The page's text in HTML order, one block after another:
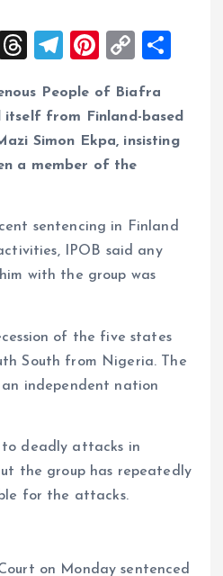
X
T
re
a
d
T
e
g
r
m
Pi
er
es
t
C
p
y
Li
k
a
re
People of Biafra
itself from Finland-based
Simon Ekpa, insisting
a member of the
sentencing in Finland
IPOB said any
with the group was
of the five states
South from Nigeria. The
independent nation
to deadly attacks in
the group has repeatedly
for the attacks.
on Monday sentenced